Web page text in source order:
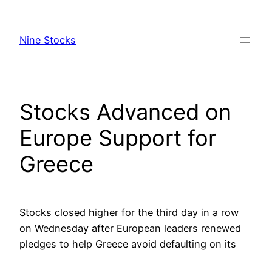
content
Nine Stocks
Stocks Advanced on
Europe Support for
Greece
Stocks closed higher for the third day in a row
on Wednesday after European leaders renewed
pledges to help Greece avoid defaulting on its